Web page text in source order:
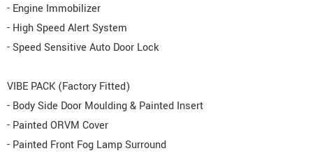
- Engine Immobilizer
- High Speed Alert System
- Speed Sensitive Auto Door Lock
VIBE PACK (Factory Fitted)
- Body Side Door Moulding & Painted Insert
- Painted ORVM Cover
- Painted Front Fog Lamp Surround